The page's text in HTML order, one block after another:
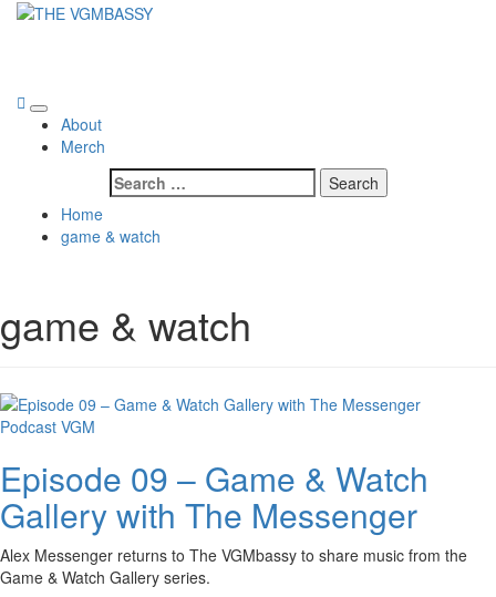
Skip
Primary
Menu
About
Merch
Search
for:
Home
game & watch
game & watch
Podcast VGM
Episode 09 – Game & Watch
Gallery with The Messenger
Alex Messenger returns to The VGMbassy to share music from the
Game & Watch Gallery series.